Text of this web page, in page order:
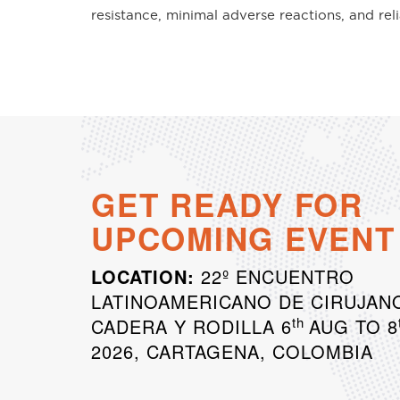
resistance, minimal adverse reactions, and
GET READY FOR
UPCOMING EVENT
LOCATION: 22º ENCUENTRO
LATINOAMERICANO DE
CADERA Y RODILLA 6th AUG TO 8
2026, CARTAGENA, COLOMBIA